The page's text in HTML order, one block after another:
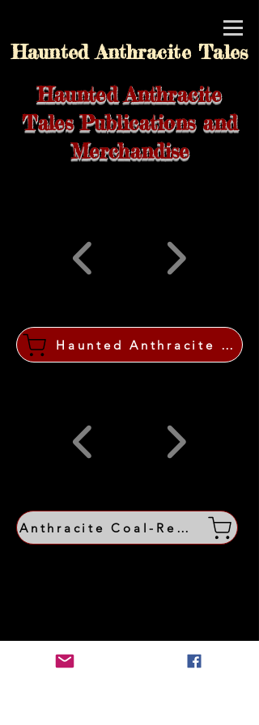
Haunted Anthracite Tales
Haunted Anthracite
Tales Publications and
Merchandise
Haunted Anthracite Tales Shop
Anthracite Coal-Region Shop